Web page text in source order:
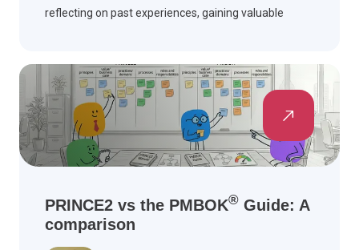
reflecting on past experiences, gaining valuable
PRINCE2 vs the PMBOK® Guide: A
comparison